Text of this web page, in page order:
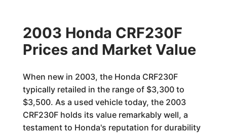
2003 Honda CRF230F
Prices and Market Value
When new in 2003, the Honda CRF230F
typically retailed in the range of $3,300 to
$3,500. As a used vehicle today, the 2003
CRF230F holds its value remarkably well, a
testament to Honda's reputation for durability